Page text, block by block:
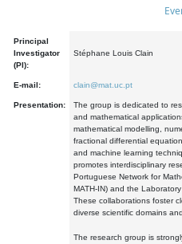
Principal
Investigator
(PI):
Stéphane Louis Clain
E-mail: clain@mat.uc.pt
Presentation:
The group is dedicated to
and mathematical
mathematical modelling,
fractional differential
and machine learning
promotes interdisciplinary
Portuguese Network for
MATH-IN) and the
These collaborations foster
diverse scientific domains
The research group is